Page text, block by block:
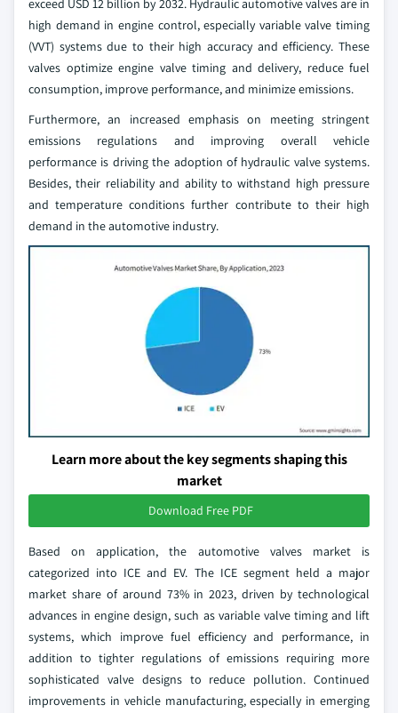
exceed USD 12 billion by 2032. Hydraulic automotive valves are in
high demand in engine control, especially variable valve timing
(VVT) systems due to their high accuracy and efficiency. These
valves optimize engine valve timing and delivery, reduce fuel
consumption, improve performance, and minimize emissions.
Furthermore, an increased emphasis on meeting stringent
emissions regulations and improving overall vehicle
performance is driving the adoption of hydraulic valve systems.
Besides, their reliability and ability to withstand high pressure
and temperature conditions further contribute to their high
demand in the automotive industry.
Learn more about the key segments shaping this
market
Download Free PDF
Based on application, the automotive valves market is
categorized into ICE and EV. The ICE segment held a major
market share of around 73% in 2023, driven by technological
advances in engine design, such as variable valve timing and lift
systems, which improve fuel efficiency and performance, in
addition to tighter regulations of emissions requiring more
sophisticated valve designs to reduce pollution. Continued
improvements in vehicle manufacturing, especially in emerging